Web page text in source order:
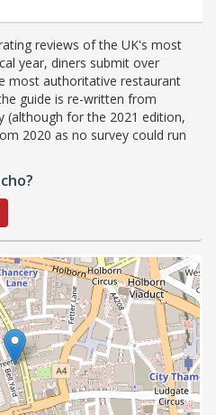
reviews of the UK's most
year, diners submit over
most authoritative restaurant
guide is re-written from
(although for the 2021 edition,
2020 as no survey could run